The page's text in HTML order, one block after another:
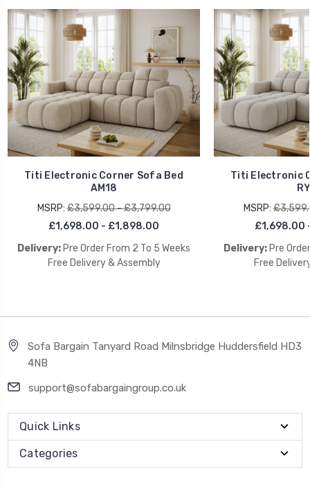
Titi Electronic Corner Sofa Bed
AM18
MSRP:£3,599.00 - £3,799.00
£1,698.00 - £1,898.00
Delivery:Pre Order From 2 To 5 Weeks
Free Delivery & Assembly
Titi Electronic
MSRP:
£1,698.00
Delivery:Pre
Free
Sofa Bargain Tanyard Road Milnsbridge Huddersfield HD3
4NB
support@sofabargaingroup.co.uk
Quick Links
Categories